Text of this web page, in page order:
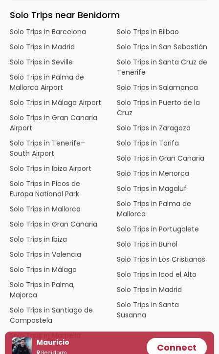
Mauricio Connect
Solo Trips near Benidorm
Solo Trips in Barcelona
Solo Trips in Madrid
Solo Trips in Seville
Solo Trips in Palma de
Mallorca Airport
Solo Trips in Málaga Airport
Solo Trips in Gran Canaria
Airport
Solo Trips in Tenerife–
South Airport
Solo Trips in Ibiza Airport
Solo Trips in Picos de
Europa National Park
Solo Trips in Mallorca
Solo Trips in Gran Canaria
Solo Trips in Ibiza
Solo Trips in Valencia
Solo Trips in Málaga
Solo Trips in Palma,
Majorca
Solo Trips in Santiago de
Compostela
Solo Trips in Marbella
Solo Trips in Bilbao
Solo Trips in San Sebastián
Solo Trips in Santa Cruz de
Tenerife
Solo Trips in Salamanca
Solo Trips in Puerto de la
Cruz
Solo Trips in Zaragoza
Solo Trips in Tarifa
Solo Trips in Gran Canaria
Solo Trips in Menorca
Solo Trips in Magaluf
Solo Trips in Palma de
Mallorca
Solo Trips in Portugalete
Solo Trips in Buñol
Solo Trips in Los Cristianos
Solo Trips in Icod el Alto
Solo Trips in Madrid
Solo Trips in Santa
Susanna